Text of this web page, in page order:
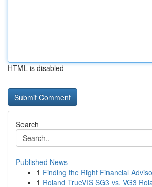
HTML is disabled
Search
Published News
1 Finding the Right Financial
1 Roland TrueVIS SG3 vs. VG3